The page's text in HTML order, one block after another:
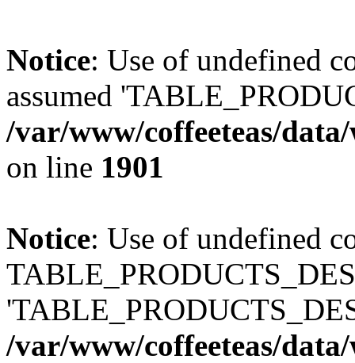
Notice: Use of undefined
assumed
/var/www/coffeeteas/
on line 1901
Notice: Use of undefined
/var/www/coffeeteas/